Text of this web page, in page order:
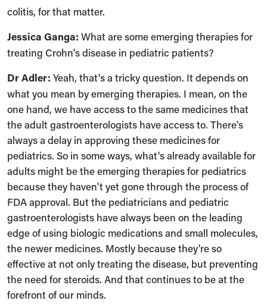
colitis, for that matter.
Jessica Ganga: What are some emerging therapies for
treating Crohn's disease in pediatric patients?
Dr Adler: Yeah, that's a tricky question. It depends on
what you mean by emerging therapies. I mean, on the
one hand, we have access to the same medicines that
the adult gastroenterologists have access to. There's
always a delay in approving these medicines for
pediatrics. So in some ways, what's already available for
adults might be the emerging therapies for pediatrics
because they haven't yet gone through the process of
FDA approval. But the pediatricians and pediatric
gastroenterologists have always been on the leading
edge of using biologic medications and small molecules,
the newer medicines. Mostly because they're so
effective at not only treating the disease, but preventing
the need for steroids. And that continues to be at the
forefront of our minds.